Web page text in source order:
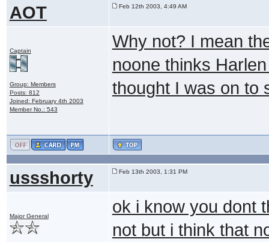
AOT Feb 12th 2003, 4:49 AM
Captain
Group: Members
Posts: 812
Joined: February 4th 2003
Member No.: 543
Why not? I mean
noone thinks
thought I was on to
ussshorty Feb 13th 2003, 1:31 PM
Major General
ok i know you dont
not but i think that